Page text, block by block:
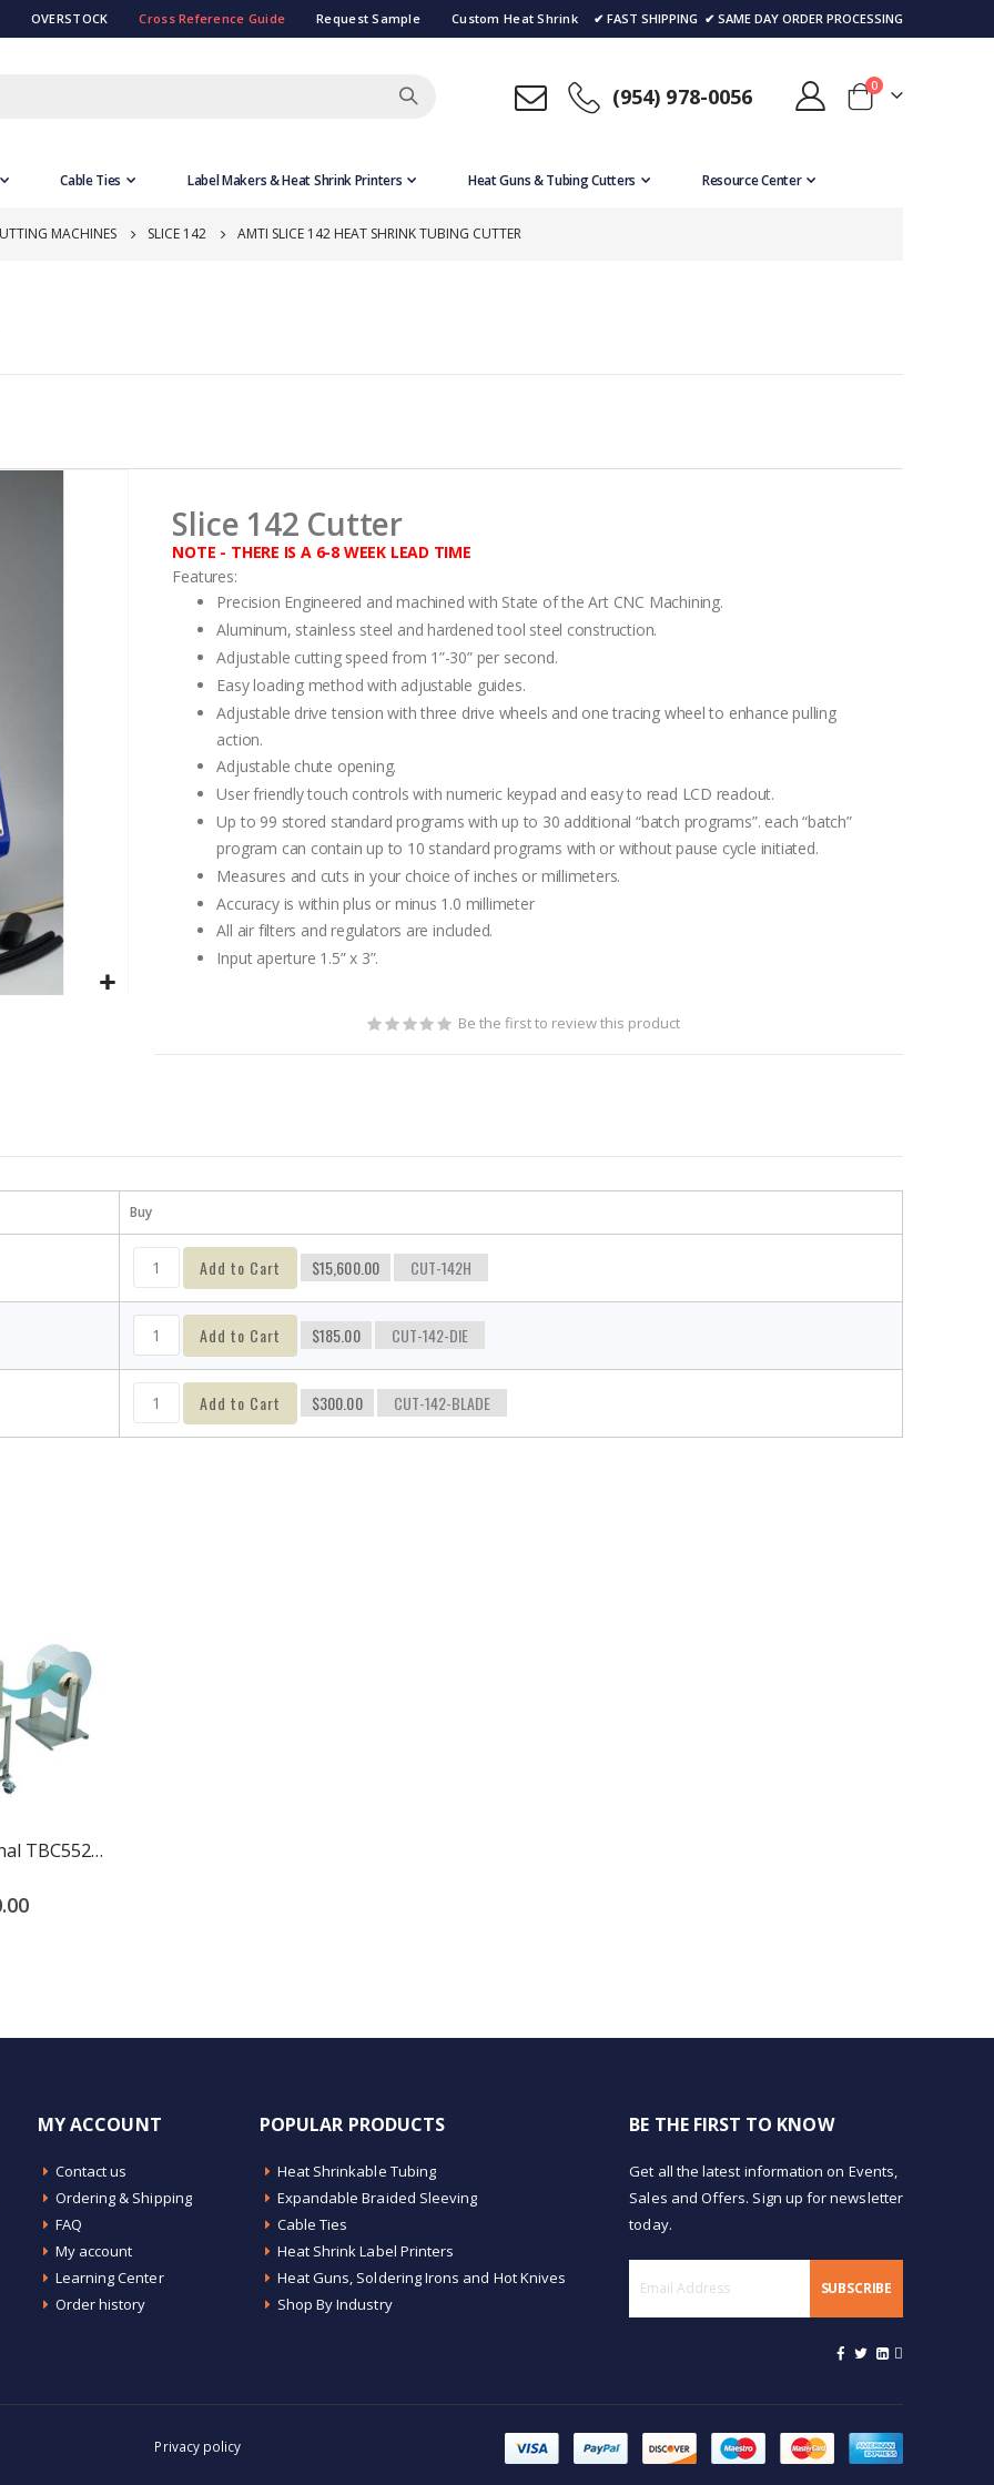
OVERSTOCK Cross Reference Guide Request Sample Custom Heat Shrink ✔ FAST SHIPPING ✔ SAME DAY ORDER PROCESSING
(954) 978-0056 Cart
0items
Cable Ties Label Makers & Heat Shrink Printers Heat Guns & Tubing Cutters Resource Center
MACHINES SLICE 142 AMTI SLICE 142 HEAT SHRINK TUBING CUTTER
Slice 142 Cutter
NOTE - THERE IS A 6-8 WEEK LEAD TIME
Features:
Precision Engineered and machined with State of the Art CNC Machining.
Aluminum, stainless steel and hardened tool steel construction.
Adjustable cutting speed from 1”-30” per second.
Easy loading method with adjustable guides.
Adjustable drive tension with three drive wheels and one tracing wheel to enhance pulling
action.
Adjustable chute opening.
User friendly touch controls with numeric keypad and easy to read LCD readout.
Up to 99 stored standard programs with up to 30 additional “batch programs”. each “batch”
program can contain up to 10 standard programs with or without pause cycle initiated.
Measures and cuts in your choice of inches or millimeters.
Accuracy is within plus or minus 1.0 millimeter
All air filters and regulators are included.
Input aperture 1.5” x 3”.
Be the first to review this product
Buy
Add to Cart $15,600.00 CUT-142H
Add to Cart $185.00 CUT-142-DIE
Add to Cart $300.00 CUT-142-BLADE
Start International TBC552L Extra Large Electric Heat Shrink Cutter
MY ACCOUNT
Contact us
Ordering & Shipping
FAQ
My account
Learning Center
Order history
POPULAR PRODUCTS
Heat Shrinkable Tubing
Expandable Braided Sleeving
Cable Ties
Heat Shrink Label Printers
Heat Guns, Soldering Irons and Hot Knives
Shop By Industry
BE THE FIRST TO KNOW
Get all the latest information on Events,
Sales and Offers. Sign up for newsletter
today.
SUBSCRIBE
Privacy policy